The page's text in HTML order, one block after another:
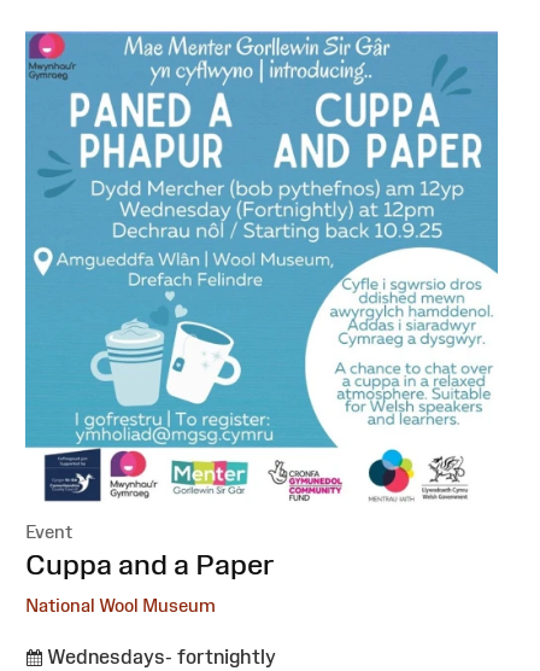
Event
:Cuppa and a Paper
National Wool Museum
Wednesdays- fortnightly